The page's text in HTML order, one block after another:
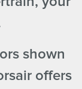
shown
offers